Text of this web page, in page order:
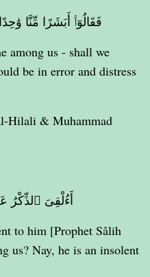
فَقَالُوٓا۟ أَبَشَرًا مِّنَّا
among us - shall we
be in error and distress
Hilali & Muhammad
أَءُلْقِىَ ٱلذِّكْرُ
to him [Prophet Sâlih